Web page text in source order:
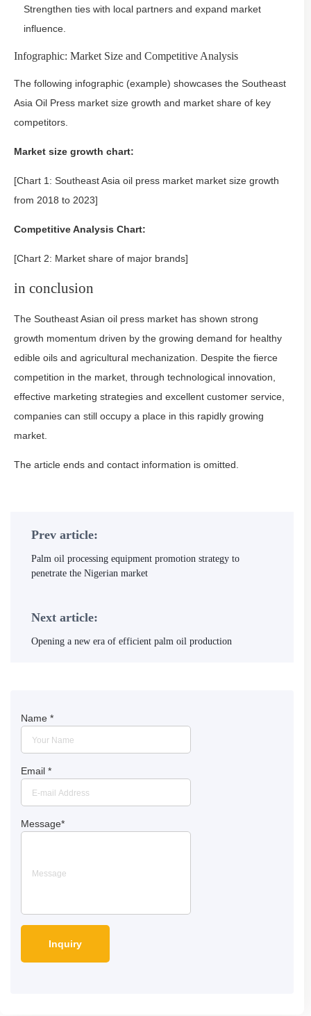
Strengthen ties with local partners and expand market
influence.
Infographic: Market Size and Competitive Analysis
The following infographic (example) showcases the Southeast
Asia Oil Press market size growth and market share of key
competitors.
Market size growth chart:
[Chart 1: Southeast Asia oil press market market size growth
from 2018 to 2023]
Competitive Analysis Chart:
[Chart 2: Market share of major brands]
in conclusion
The Southeast Asian oil press market has shown strong
growth momentum driven by the growing demand for healthy
edible oils and agricultural mechanization. Despite the fierce
competition in the market, through technological innovation,
effective marketing strategies and excellent customer service,
companies can still occupy a place in this rapidly growing
market.
The article ends and contact information is omitted.
Prev article:
Palm oil processing equipment promotion strategy to
penetrate the Nigerian market
Next article:
Opening a new era of efficient palm oil production
Name *
Email *
Message*